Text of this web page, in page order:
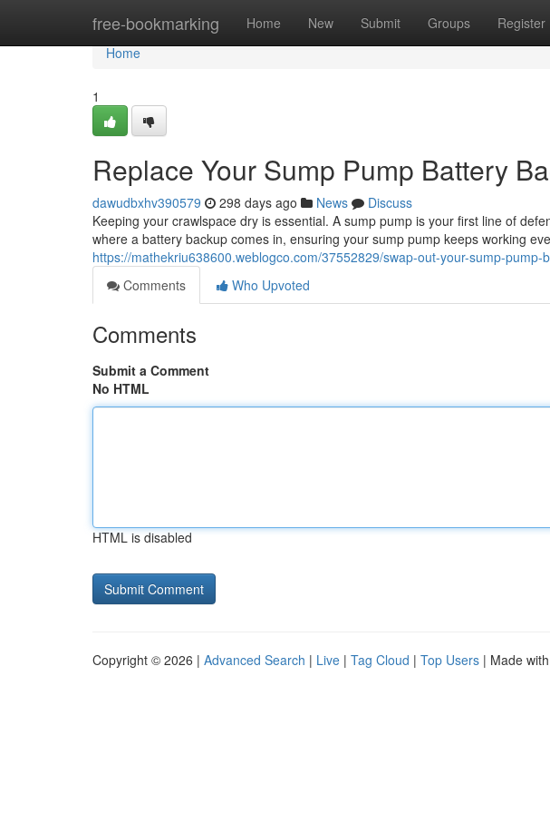
free-bookmarking Home New Submit Groups Register
Home
Home
1
Replace Your Sump Pump Battery
dawudbxhv390579 298 days ago News
Discuss
Keeping your crawlspace dry is essential. A sump pump is your first line of
where a battery backup comes in, ensuring your sump pump keeps working
https://mathekriu638600.weblogco.com/37552829/swap-out-your-sump-pump-
Comments
Who Upvoted
Comments
Submit a Comment
No HTML
HTML is disabled
Copyright © 2026 | Advanced Search | Live | Tag Cloud | Top Users | Made with